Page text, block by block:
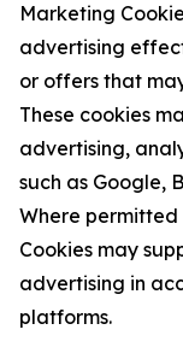
Marketing
advertising
or offers that
These cookies
advertising,
such as Google,
Where
Cookies may
advertising in
platforms.